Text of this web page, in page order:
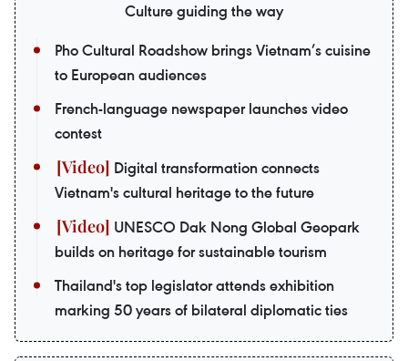
Culture guiding the way
Pho Cultural Roadshow brings Vietnam’s cuisine
to European audiences
French-language newspaper launches video
contest
Digital transformation connects
Vietnam's cultural heritage to the future
UNESCO Dak Nong Global Geopark
builds on heritage for sustainable tourism
Thailand's top legislator attends exhibition
marking 50 years of bilateral diplomatic ties